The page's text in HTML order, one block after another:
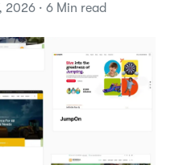
2026 · 6 Min read